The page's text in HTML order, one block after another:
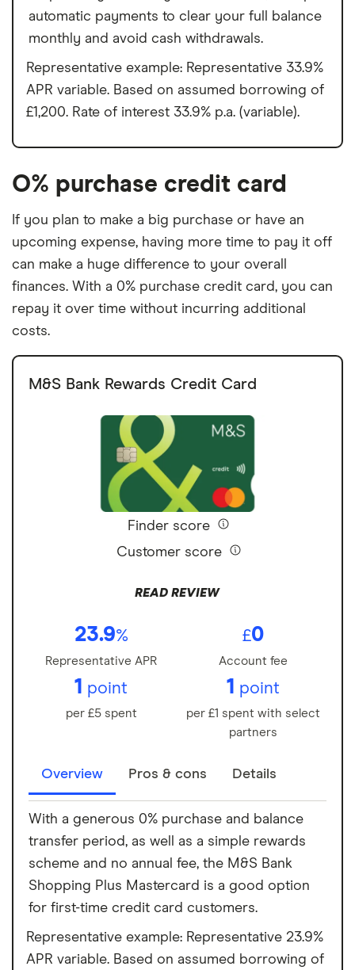
automatic payments to clear your full balance
monthly and avoid cash withdrawals.
Representative example: Representative 33.9%
APR variable. Based on assumed borrowing of
£1,200. Rate of interest 33.9% p.a. (variable).
O% purchase credit card
If you plan to make a big purchase or have an
upcoming expense, having more time to pay it off
can make a huge difference to your overall
finances. With a 0% purchase credit card, you can
repay it over time without incurring additional
costs.
M&S Bank Rewards Credit Card
Finder score
Customer score
READ REVIEW
23.9%
Representative APR
£0
Account fee
1 point
per £5 spent
1 point
per £1 spent with select
partners
Overview Pros & cons Details
With a generous 0% purchase and balance
transfer period, as well as a simple rewards
scheme and no annual fee, the M&S Bank
Shopping Plus Mastercard is a good option
for first-time credit card customers.
Representative example: Representative 23.9%
APR variable. Based on assumed borrowing of